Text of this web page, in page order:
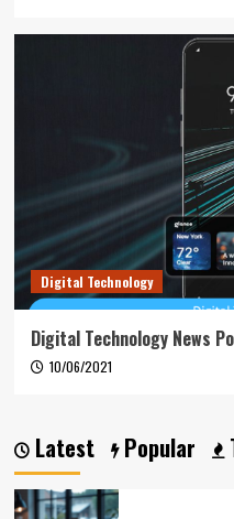
Digital Technology
Digital Technology News
10/06/2021
Latest Popular